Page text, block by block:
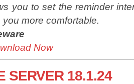
you to set the reminder
more comfortable.
Now
SERVER 18.1.24